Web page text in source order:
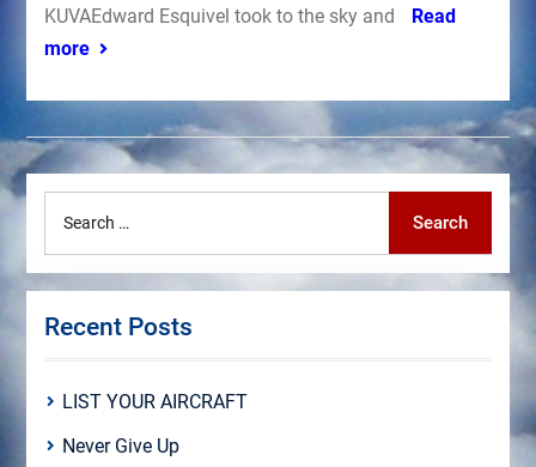
KUVAEdward Esquivel took to the sky and
Read
more
Search
Recent Posts
LIST YOUR AIRCRAFT
Never Give Up